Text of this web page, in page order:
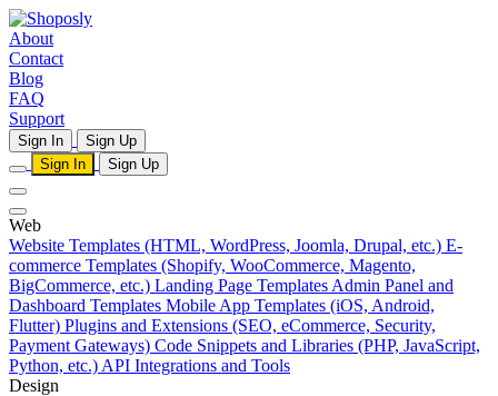
About
Contact
Blog
FAQ
Support
Sign In
Sign Up
Sign In
Sign Up
Web
Website Templates (HTML, WordPress, Joomla, Drupal, etc.) E-
commerce Templates (Shopify, WooCommerce, Magento,
BigCommerce, etc.) Landing Page Templates Admin Panel and
Dashboard Templates Mobile App Templates (iOS, Android,
Flutter) Plugins and Extensions (SEO, eCommerce, Security,
Payment Gateways) Code Snippets and Libraries (PHP, JavaScript,
Python, etc.) API Integrations and Tools
Design